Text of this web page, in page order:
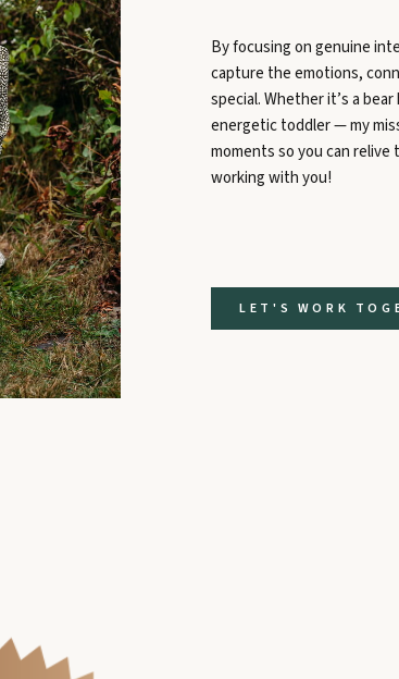
LET'S WORK
By focusing on genuine
capture the emotions,
special. Whether it’s a
energetic toddler — my
moments so you can relive
working with you!